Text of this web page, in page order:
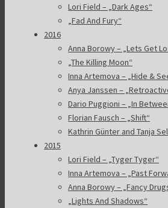
Lori Field – „Dark Ages“
„Fad And Fury“
2016
Anna Borowy – „Lets Get
„The Killing Moon“
Inna Artemova – „Hide &
Anya Janssen –
Dario Puggioni – „In
Florian Fausch – „Shift“
Kathrin Günter and Tanja
2015
Lori Field – „Tyger Tyger“
Inna Artemova – „Past
Anna Borowy – „Fancy
„Lights And Shadows“